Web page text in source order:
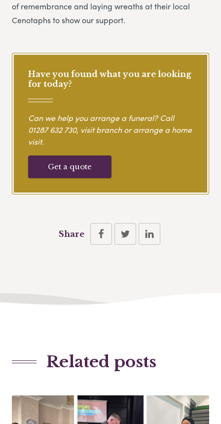
of remembrance and laying wreaths at their local
Cenotaphs to show our support.
Have you found what you are looking
for today?
Can we help you arrange a funeral? Call
01287 632 730, visit branch or arrange a home
visit.
Get a quote
Share
Related posts